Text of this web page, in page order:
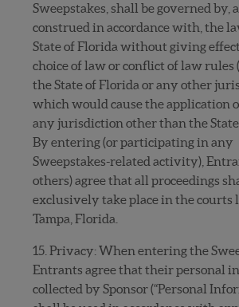
Sweepstakes, shall be governed by,
construed in accordance with, the
State of Florida without giving
choice of law or conflict of law
the State of Florida or any other
which would cause the application
any jurisdiction other than the State
By entering (or participating in any
Sweepstakes-related activity),
others) agree that all proceedings
exclusively take place in the courts
Tampa, Florida.
15. Privacy: When entering the
Entrants agree that their personal
collected by Sponsor (“Personal